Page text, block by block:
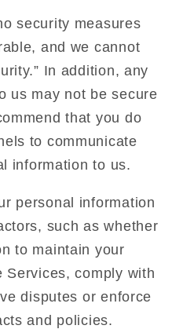
security measures
and we cannot
In addition, any
us may not be secure
that you do
to communicate
information to us.
personal information
such as whether
to maintain your
Services, comply with
disputes or enforce
and policies.